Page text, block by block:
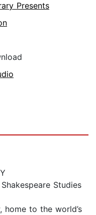
Presents
Studies
home to the world’s